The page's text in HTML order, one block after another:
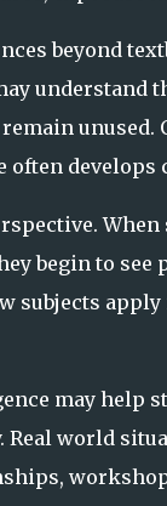
beyond
understand
unused.
develops
begin to
subjects
may help
Real world